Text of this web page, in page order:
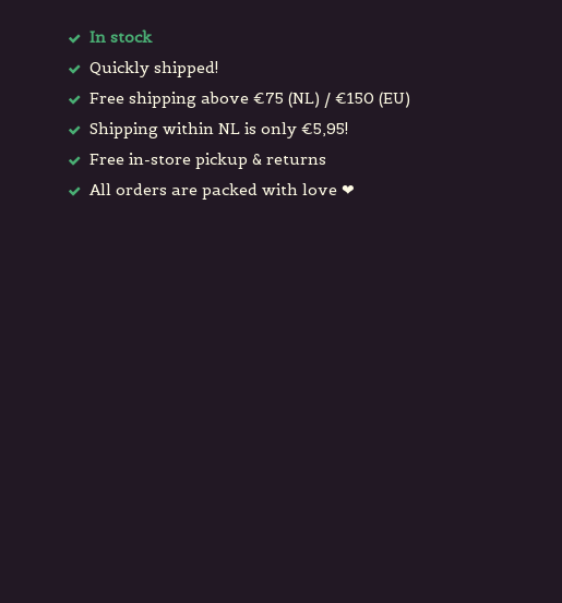
In stock
Quickly shipped!
Free shipping above €75 (NL) / €150 (EU)
Shipping within NL is only €5,95!
Free in-store pickup & returns
All orders are packed with love ❤